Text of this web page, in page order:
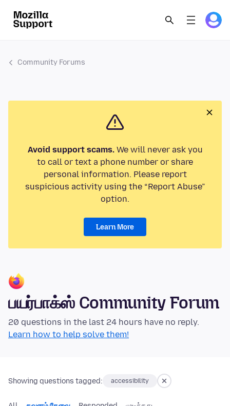
Community Forums
Avoid support scams.We will never ask you
to call or text a phone number or share
personal information. Please report
suspicious activity using the “Report Abuse”
option.
Learn More
பயர்பாக்ஸ் Community Forum
20 questions in the last 24 hours have no reply.
Learn how to help solve them!
Showing questions tagged: accessibility